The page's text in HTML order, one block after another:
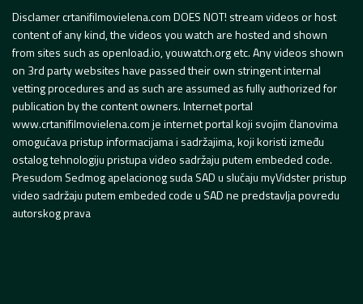
Disclamer crtanifilmovielena.com DOES NOT! stream videos or host
content of any kind, the videos you watch are hosted and shown
from sites such as openload.io, youwatch.org etc. Any videos shown
on 3rd party websites have passed their own stringent internal
vetting procedures and as such are assumed as fully authorized for
publication by the content owners. Internet portal
www.crtanifilmovielena.com je internet portal koji svojim članovima
omogućava pristup informacijama i sadržajima, koji koristi između
ostalog tehnologiju pristupa video sadržaju putem embeded code.
Presudom Sedmog apelacionog suda SAD u slučaju myVidster pristup
video sadržaju putem embeded code u SAD ne predstavlja povredu
autorskog prava